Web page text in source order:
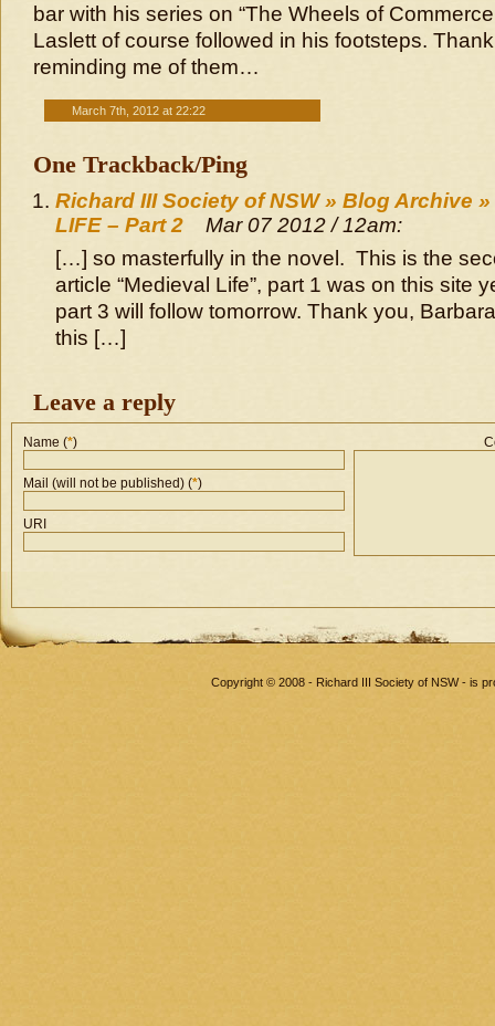
bar with his series on “The Wheels of
Laslett of course followed in his footsteps.
reminding me of them…
March 7th, 2012 at 22:22
One Trackback/Ping
Richard III Society of NSW » Blog Archive »
LIFE – Part 2
Mar 07 2012 / 12am:
[…] so masterfully in the novel. This is the
article “Medieval Life”, part 1 was on this site
part 3 will follow tomorrow. Thank you,
this […]
Leave a reply
Name (*)
Mail (will not be published) (*)
URI
Copyright © 2008 - Richard III Society of NSW - is